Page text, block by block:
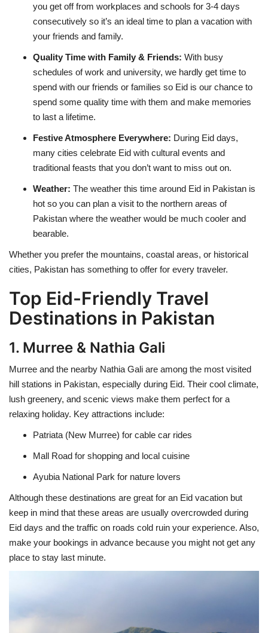
you get off from workplaces and schools for 3-4 days
consecutively so it’s an ideal time to plan a vacation with
your friends and family.
Quality Time with Family & Friends: With busy
schedules of work and university, we hardly get time to
spend with our friends or families so Eid is our chance to
spend some quality time with them and make memories
to last a lifetime.
Festive Atmosphere Everywhere: During Eid days,
many cities celebrate Eid with cultural events and
traditional feasts that you don’t want to miss out on.
Weather: The weather this time around Eid in Pakistan is
hot so you can plan a visit to the northern areas of
Pakistan where the weather would be much cooler and
bearable.
Whether you prefer the mountains, coastal areas, or historical
cities, Pakistan has something to offer for every traveler.
Top Eid-Friendly Travel
Destinations in Pakistan
1. Murree & Nathia Gali
Murree and the nearby Nathia Gali are among the most visited
hill stations in Pakistan, especially during Eid. Their cool climate,
lush greenery, and scenic views make them perfect for a
relaxing holiday. Key attractions include:
Patriata (New Murree) for cable car rides
Mall Road for shopping and local cuisine
Ayubia National Park for nature lovers
Although these destinations are great for an Eid vacation but
keep in mind that these areas are usually overcrowded during
Eid days and the traffic on roads cold ruin your experience. Also,
make your bookings in advance because you might not get any
place to stay last minute.